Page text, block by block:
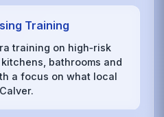
Training
training on high‑risk
bathrooms and
a focus on what local